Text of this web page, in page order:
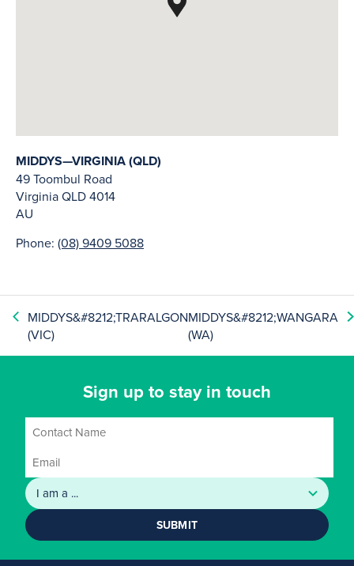
MIDDYS—VIRGINIA (QLD)
49 Toombul Road
VirginiaQLD4014
AU
Phone: (08) 9409 5088
MIDDYS&#8212;TRARALGON
(VIC)
MIDDYS&#8212;WANGARA
(WA)
Sign up to stay in touch
SUBMIT